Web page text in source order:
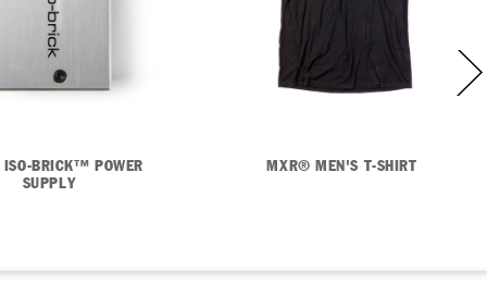
BRICK™ POWER
SUPPLY
MXR® MEN'S T-SHIRT